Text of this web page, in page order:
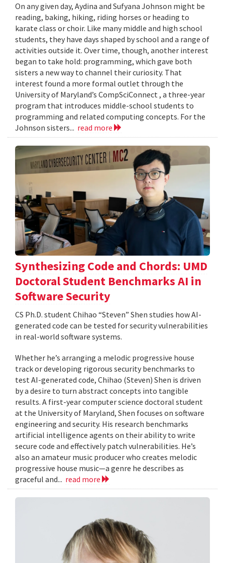
On any given day, Aydina and Sufyana Johnson might be
reading, baking, hiking, riding horses or heading to
karate class or choir. Like many middle and high school
students, they have days shaped by school and a range of
activities outside it. Over time, though, another interest
began to take hold: programming, which gave both
sisters a new way to channel their curiosity. That
interest found a more formal outlet through the
University of Maryland’s CompSciConnect , a three-year
program that introduces middle-school students to
programming and related computing concepts. For the
Johnson sisters... read more
Synthesizing Code and Chords: UMD
Doctoral Student Benchmarks AI in
Software Security
CS Ph.D. student Chihao “Steven” Shen studies how AI-
generated code can be tested for security vulnerabilities
in real-world software systems.
Whether he’s arranging a melodic progressive house
track or developing rigorous security benchmarks to
test AI-generated code, Chihao (Steven) Shen is driven
by a desire to turn abstract concepts into tangible
results. A first-year computer science doctoral student
at the University of Maryland, Shen focuses on software
engineering and security. His research benchmarks
artificial intelligence agents on their ability to write
secure code and effectively patch vulnerabilities. He’s
also an amateur music producer who creates melodic
progressive house music—a genre he describes as
graceful and... read more